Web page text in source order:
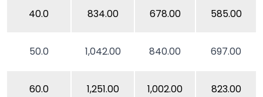
40.0 834.00 678.00 585.00
50.0 1,042.00 840.00 697.00
60.0 1,251.00 1,002.00 823.00